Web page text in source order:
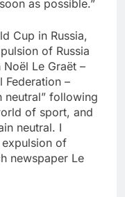
as possible.”
Cup in Russia,
of Russia
Le Graët –
Federation –
neutral” following
of sport, and
neutral. I
of
newspaper Le